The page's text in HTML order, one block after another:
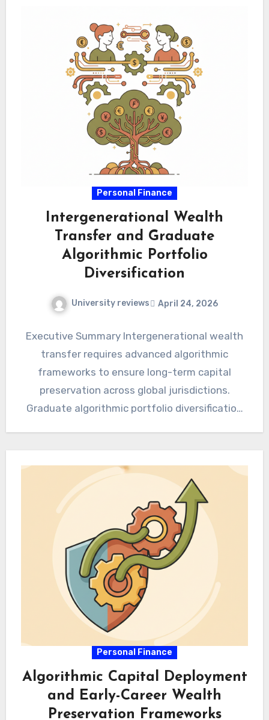
Personal Finance
Intergenerational Wealth
Transfer and Graduate
Algorithmic Portfolio
Diversification
University reviews April 24, 2026
Executive Summary Intergenerational wealth
transfer requires advanced algorithmic
frameworks to ensure long-term capital
preservation across global jurisdictions.
Graduate algorithmic portfolio diversification
Personal Finance
Algorithmic Capital Deployment
and Early-Career Wealth
Preservation Frameworks